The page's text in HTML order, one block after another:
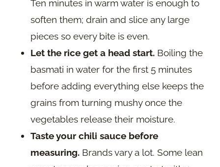
Ten minutes in warm water is enough to
soften them; drain and slice any large
pieces so every bite is even.
Let the rice get a head start. Boiling the
basmati in water for the first 5 minutes
before adding everything else keeps the
grains from turning mushy once the
vegetables release their moisture.
Taste your chili sauce before
measuring. Brands vary a lot. Some lean